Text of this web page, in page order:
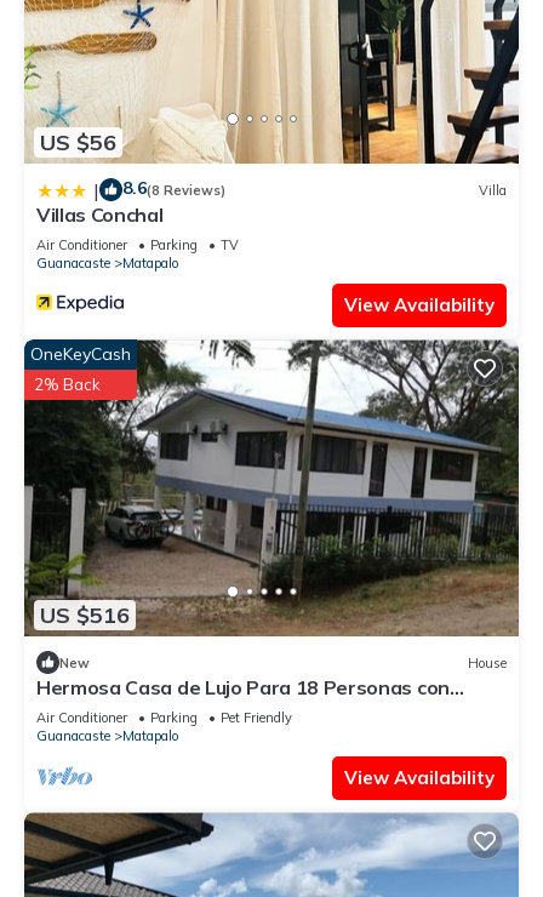
US $56
| 8.6(8 Reviews) Villa
Villas Conchal
Air Conditioner Parking
TV
Guanacaste
Matapalo
View Availability
US $516
OneKeyCash
2% Back
New House
Hermosa Casa de Lujo Para 18 Personas con
Piscina
Air Conditioner Parking
Pet Friendly
Guanacaste
Matapalo
View Availability